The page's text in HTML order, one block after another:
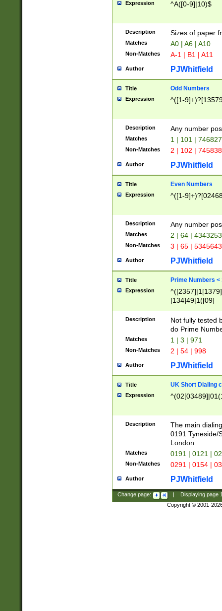
Expression ^A([0-9]|10)$
Description Sizes of paper
Matches A0 | A6 | A10
Non-Matches A-1 | B1 | A11
Author PJWhitfield
Title Odd Numbers
Expression ^([1-
Description Any number
Matches 1 | 101 |
Non-Matches 2 | 102 |
Author PJWhitfield
Title Even Numbers
Expression ^([1-
Description Any number
Matches 2 | 64 |
Non-Matches 3 | 65 |
Author PJWhitfield
Title Prime Numbers <
Expression
[134]49|1([09]
Description
Not fully tested
do Prime
Matches 1 | 3 | 971
Non-Matches 2 | 54 | 998
Author PJWhitfield
Title UK Short Dialing
Expression
Description
The main
0191 Tyneside/
London
Matches 0191 | 0121 |
Non-Matches 0291 | 0154 |
Author PJWhitfield
Change page: Displaying page
Copyright © 2001-